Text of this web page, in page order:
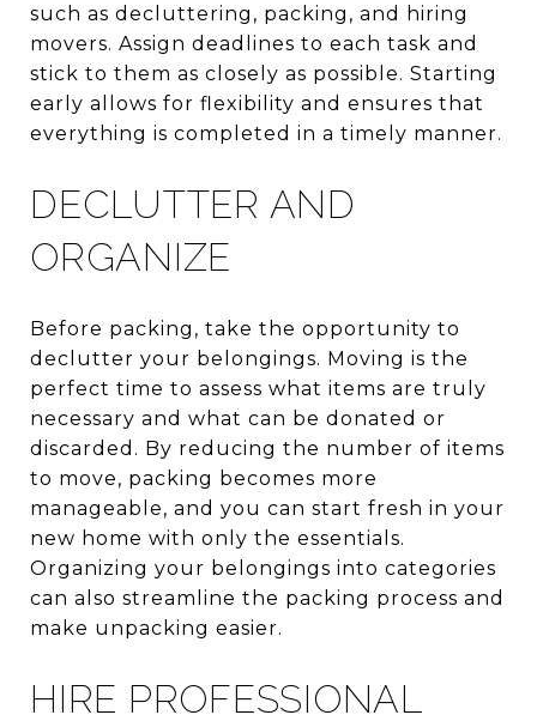
such as decluttering, packing, and hiring
movers. Assign deadlines to each task and
stick to them as closely as possible. Starting
early allows for flexibility and ensures that
everything is completed in a timely manner.
DECLUTTER AND
ORGANIZE
Before packing, take the opportunity to
declutter your belongings. Moving is the
perfect time to assess what items are truly
necessary and what can be donated or
discarded. By reducing the number of items
to move, packing becomes more
manageable, and you can start fresh in your
new home with only the essentials.
Organizing your belongings into categories
can also streamline the packing process and
make unpacking easier.
HIRE PROFESSIONAL